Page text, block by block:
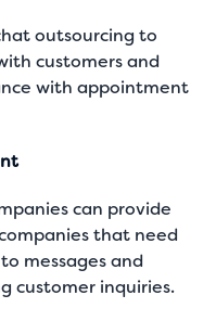
outsourcing to
customers and
with appointment
can provide
that need
messages and
customer inquiries.